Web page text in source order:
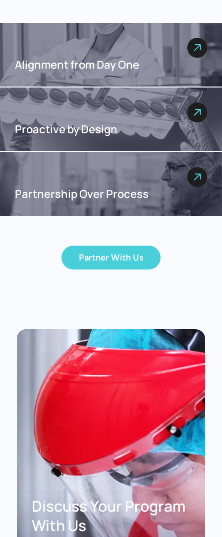
Alignment from Day One
Proactive by Design
Partnership Over Process
Partner With Us
Discuss Your Program
With Us